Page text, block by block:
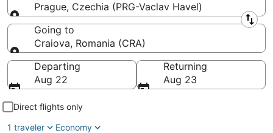
Prague, Czechia (PRG-Vaclav Havel)
Leaving from
Going to
Craiova, Romania (CRA)
Going to
Departing
Aug 22
Returning
Aug 23
Direct flights only
1 traveler
Economy